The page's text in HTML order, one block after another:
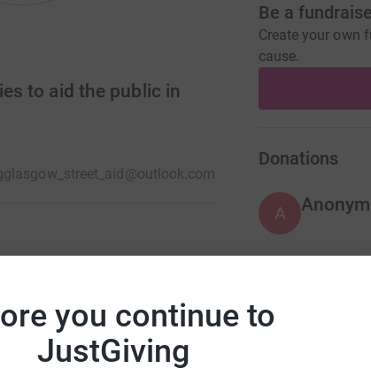
you continue to
JustGiving
to aid the public in
glasgow_street_aid@outlook.com
Glasgow city centre on a Friday
our emergency services by
up of Pre hospital responders,
Be a
Create your own
cause.
Donations
A